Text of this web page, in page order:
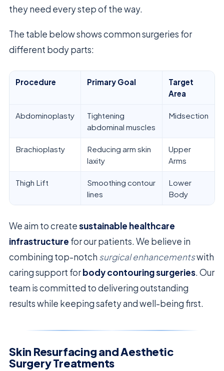
they need every step of the way.
The table below shows common surgeries for
different body parts:
Procedure Primary Goal
Target
Area
Abdominoplasty
Tightening
abdominal muscles
Midsection
Brachioplasty
Reducing arm skin
laxity
Upper
Arms
Thigh Lift
Smoothing contour
lines
Lower
Body
We aim to createsustainable healthcare
infrastructure for our patients. We believe in
combining top-notch surgical enhancementswith
caring support forbody contouring surgeries. Our
team is committed to delivering outstanding
results while keeping safety and well-being first.
Skin Resurfacing and Aesthetic
Surgery Treatments